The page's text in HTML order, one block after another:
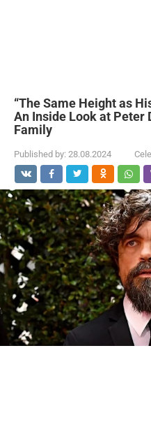
“The Same Height as
An Inside Look at Peter
Family
Published by: 28.08.2024